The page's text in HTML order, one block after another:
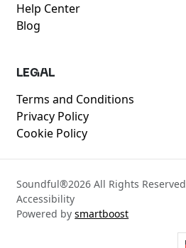
Help Center
Blog
LEGAL
Terms and Conditions
Privacy Policy
Cookie Policy
Soundful®2026 All Rights Reserved
Accessibility
Powered bysmartboost